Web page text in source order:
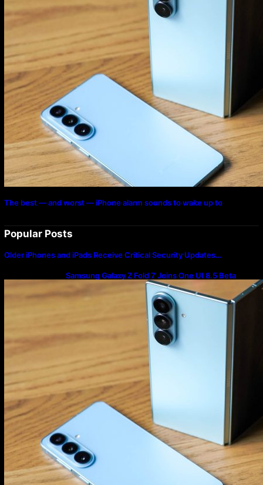
The best — and worst — iPhone alarm sounds to wake up to
Popular Posts
Older iPhones and iPads Receive Critical Security Updates…
Samsung Galaxy Z Fold 7 Joins One UI 8.5 Beta
Program